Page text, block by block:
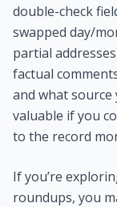
double-check
swapped day/
partial
factual
and what source
valuable if you
to the record
If you’re
roundups, you